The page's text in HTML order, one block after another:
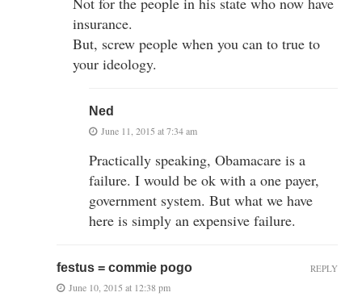
insurance.
But, screw people when you can to true to
your ideology.
Ned
June 11, 2015 at 7:34 am
Practically speaking, Obamacare is a
failure. I would be ok with a one payer,
government system. But what we have
here is simply an expensive failure.
festus = commie pogo
June 10, 2015 at 12:38 pm
REPLY